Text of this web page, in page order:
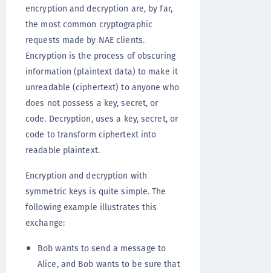
encryption and decryption are, by far,
the most common cryptographic
requests made by NAE clients.
Encryption is the process of obscuring
information (plaintext data) to make it
unreadable (ciphertext) to anyone who
does not possess a key, secret, or
code. Decryption, uses a key, secret, or
code to transform ciphertext into
readable plaintext.
Encryption and decryption with
symmetric keys is quite simple. The
following example illustrates this
exchange:
Bob wants to send a message to
Alice, and Bob wants to be sure that